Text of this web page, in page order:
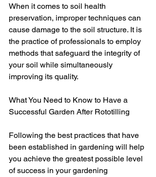
When it comes to soil health
preservation, improper techniques can
cause damage to the soil structure. It is
the practice of professionals to employ
methods that safeguard the integrity of
your soil while simultaneously
improving its quality.
What You Need to Know to Have a
Successful Garden After Rototilling
Following the best practices that have
been established in gardening will help
you achieve the greatest possible level
of success in your gardening